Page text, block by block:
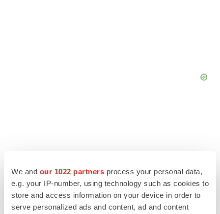
We and our 1022 partners process your personal data,
e.g. your IP-number, using technology such as cookies to
store and access information on your device in order to
serve personalized ads and content, ad and content